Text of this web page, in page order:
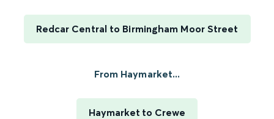
Redcar Central to Birmingham Moor Street
From Haymarket...
Haymarket to Crewe